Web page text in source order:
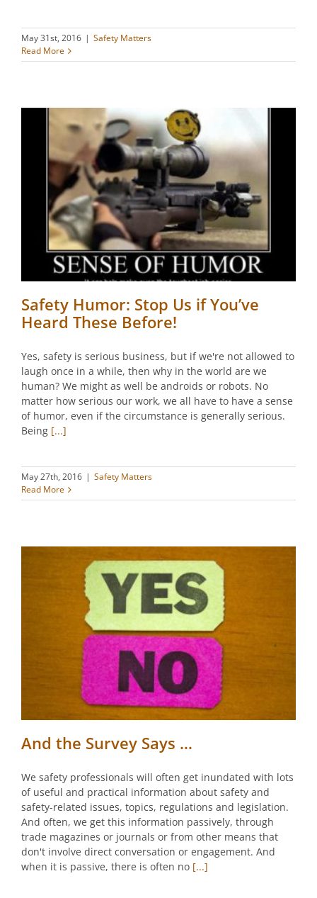
May 31st, 2016 | Safety Matters
Read More
Safety Humor: Stop Us if You’ve
Heard These Before!
Yes, safety is serious business, but if we're not allowed to
laugh once in a while, then why in the world are we
human? We might as well be androids or robots. No
matter how serious our work, we all have to have a sense
of humor, even if the circumstance is generally serious.
Being [...]
May 27th, 2016 | Safety Matters
Read More
And the Survey Says …
We safety professionals will often get inundated with lots
of useful and practical information about safety and
safety-related issues, topics, regulations and legislation.
And often, we get this information passively, through
trade magazines or journals or from other means that
don't involve direct conversation or engagement. And
when it is passive, there is often no [...]